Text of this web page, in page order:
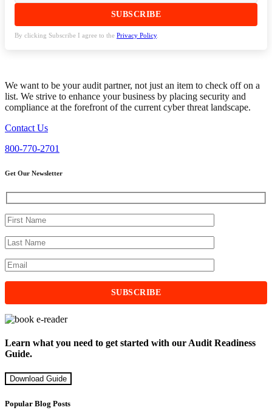
By clicking Subscribe I agree to the Privacy Policy.
We want to be your audit partner, not just an item to check off on a
list. We strive to enhance your business by placing security and
compliance at the forefront of the current cyber threat landscape.
Contact Us
800-770-2701
Get Our Newsletter
Learn what you need to get started with our Audit Readiness
Guide.
Download Guide
Popular Blog Posts